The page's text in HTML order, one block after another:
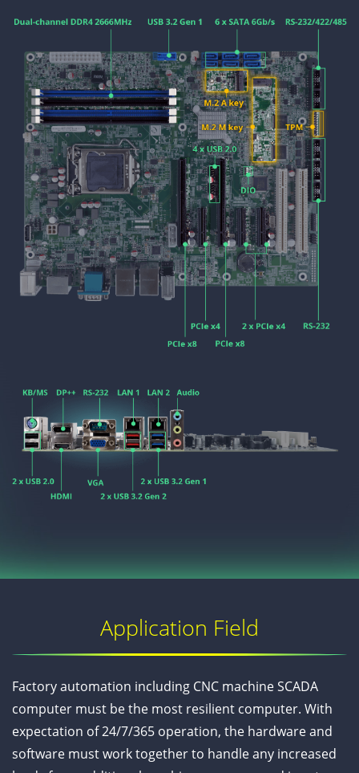
Application Field
Factory automation including CNC machine SCADA
computer must be the most resilient computer. With
expectation of 24/7/365 operation, the hardware and
software must work together to handle any increased